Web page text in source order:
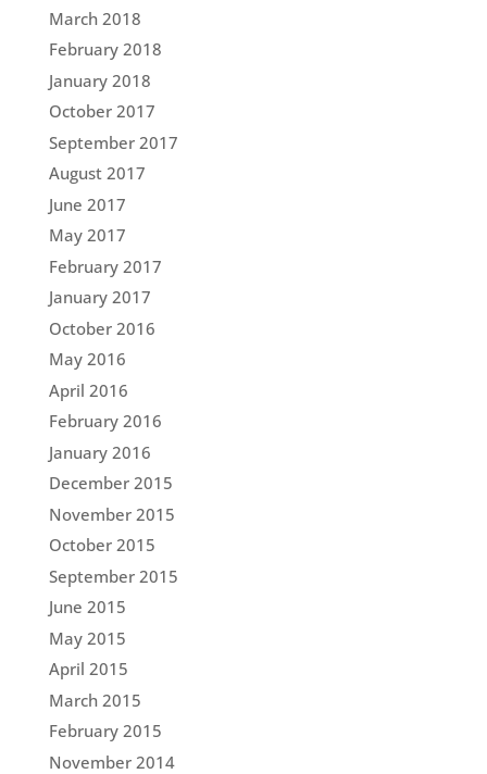
March 2018
February 2018
January 2018
October 2017
September 2017
August 2017
June 2017
May 2017
February 2017
January 2017
October 2016
May 2016
April 2016
February 2016
January 2016
December 2015
November 2015
October 2015
September 2015
June 2015
May 2015
April 2015
March 2015
February 2015
November 2014